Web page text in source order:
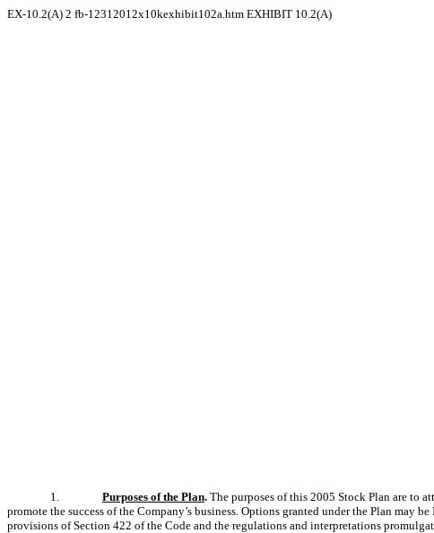
EX-10.2(A) 2 fb-12312012x10kexhibit102a.htm EXHIBIT 10.2(A)
1. Purposes of the Plan. The purposes of this 2005 Stock Plan are to
promote the success of the Company’s business. Options granted under the Plan
provisions of Section 422 of the Code and the regulations and interpretations